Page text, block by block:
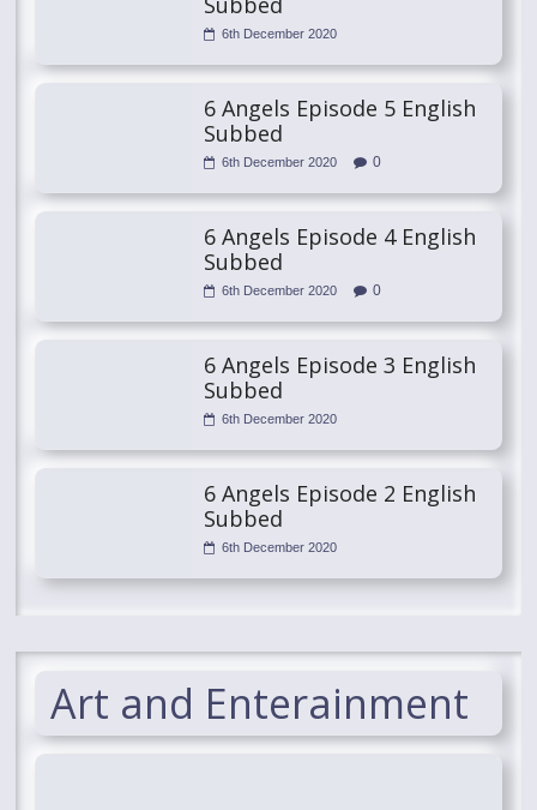
6th December 2020
6 Angels Episode 5 English
Subbed
6th December 2020 0
6 Angels Episode 4 English
Subbed
6th December 2020 0
6 Angels Episode 3 English
Subbed
6th December 2020
6 Angels Episode 2 English
Subbed
6th December 2020
Art and Enterainment